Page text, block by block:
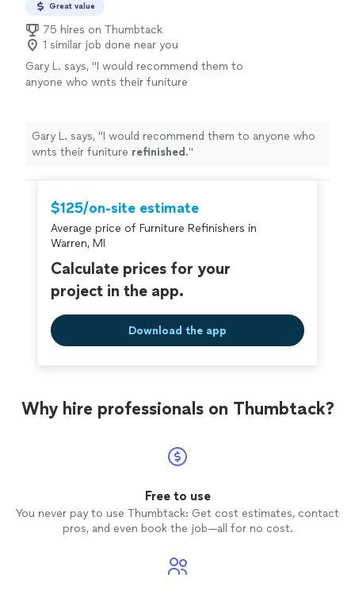
Great value
75 hires on Thumbtack
1 similar job done near you
Gary L. says, "I would recommend them to
anyone who wnts their funiture
Gary L. says, "I would recommend them to anyone who
wnts their funiture refinished ."
$125/on-site estimate
Average price of Furniture Refinishers in
Warren, MI
Calculate prices for your
project in the app.
Download the app
Why hire professionals on Thumbtack?
Free to use
You never pay to use Thumbtack: Get cost estimates, contact
pros, and even book the job—all for no cost.